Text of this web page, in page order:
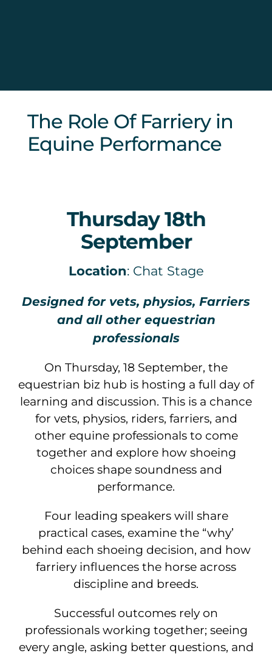
The Role Of Farriery in
Equine Performance
Thursday 18th
September
Location: Chat Stage
Designed for vets, physios, Farriers
and all other equestrian
professionals
On Thursday, 18 September, the
equestrian biz hub is hosting a full day of
learning and discussion. This is a chance
for vets, physios, riders, farriers, and
other equine professionals to come
together and explore how shoeing
choices shape soundness and
performance.
Four leading speakers will share
practical cases, examine the “why’
behind each shoeing decision, and how
farriery influences the horse across
discipline and breeds.
Successful outcomes rely on
professionals working together; seeing
every angle, asking better questions, and